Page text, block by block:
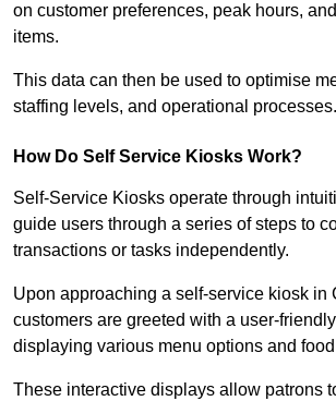
on customer preferences, peak hours,
items.
This data can then be used to optimise
staffing levels, and operational processes.
How Do Self Service Kiosks Work?
Self-Service Kiosks operate through
guide users through a series of steps to
transactions or tasks independently.
Upon approaching a self-service kiosk in
customers are greeted with a user-
displaying various menu options and
These interactive displays allow patrons